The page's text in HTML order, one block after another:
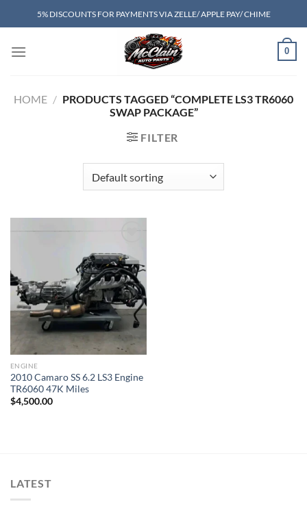
to
5% DISCOUNTS FOR PAYMENTS VIA ZELLE/ APPLE PAY/ CHIME
0
HOME / PRODUCTS TAGGED “COMPLETE LS3 TR6060
SWAP PACKAGE”
FILTER
Add to wishlist
ENGINE
2010 Camaro SS 6.2 LS3 Engine
TR6060 47K Miles
$4,500.00
LATEST